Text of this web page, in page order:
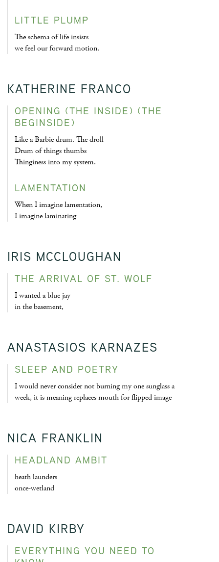
LITTLE PLUMP
The schema of life insists
we feel our forward motion.
KATHERINE FRANCO
OPENING (THE INSIDE) (THE
BEGINSIDE)
Like a Barbie drum. The droll
Drum of things thumbs
Thinginess into my system.
LAMENTATION
When I imagine lamentation,
I imagine laminating
IRIS MCCLOUGHAN
THE ARRIVAL OF ST. WOLF
I wanted a blue jay
in the basement,
ANASTASIOS KARNAZES
SLEEP AND POETRY
I would never consider not burning my one sunglass a
week, it is meaning replaces mouth for flipped image
NICA FRANKLIN
HEADLAND AMBIT
heath launders
once-wetland
DAVID KIRBY
EVERYTHING YOU NEED TO